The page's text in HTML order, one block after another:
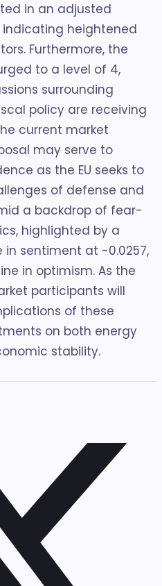
in an adjusted
indicating heightened
Furthermore, the
to a level of 4,
surrounding
policy are receiving
current market
may serve to
as the EU seeks to
of defense and
a backdrop of fear-
highlighted by a
sentiment at -0.0257,
in optimism. As the
participants will
of these
on both energy
stability.